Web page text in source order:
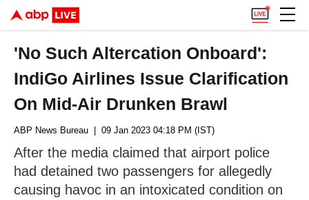
'No Such Altercation Onboard':
IndiGo Airlines Issue Clarification
On Mid-Air Drunken Brawl
ABP News Bureau | 09 Jan 2023 04:18 PM (IST)
After the media claimed that airport police
had detained two passengers for allegedly
causing havoc in an intoxicated condition on